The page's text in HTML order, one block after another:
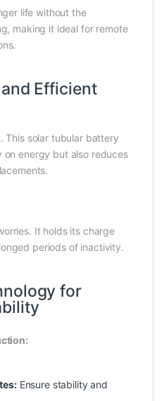
life without the
making it ideal for remote
Efficient
This solar tubular battery
on energy but also reduces
It holds its charge
periods of inactivity.
for
Ensure stability and